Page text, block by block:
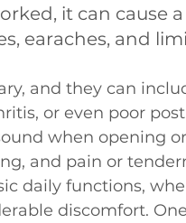
it can cause
earaches, and
and they can
or even poor
when opening
and pain or
daily functions,
discomfort.